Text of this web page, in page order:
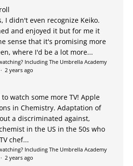
I didn't even recognize Keiko.
and enjoyed it but for me it
sense that it's promising more
where I'd be a lot more...
Including The Umbrella Academy
· 2 years ago
watch some more TV! Apple
in Chemistry. Adaptation of
a discriminated against,
in the US in the 50s who
chef...
Including The Umbrella Academy
· 2 years ago